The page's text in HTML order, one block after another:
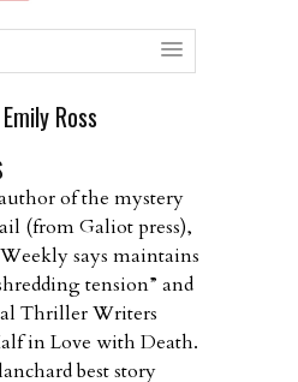
Emily Ross
of the mystery
(from Galiot press),
says maintains
tension” and
Thriller Writers
in Love with Death.
best story